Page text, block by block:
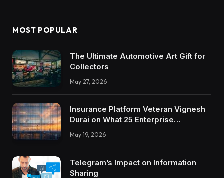
MOST POPULAR
The Ultimate Automotive Art Gift for
Collectors
May 27, 2026
Insurance Platform Veteran Vignesh
Durai on What 25 Enterprise
Integrations Teach About Building
Trustworthy DX Tools
May 19, 2026
Telegram’s Impact on Information
Sharing